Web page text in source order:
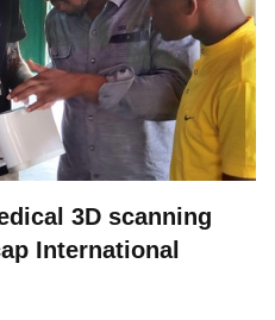
3D scanning
International